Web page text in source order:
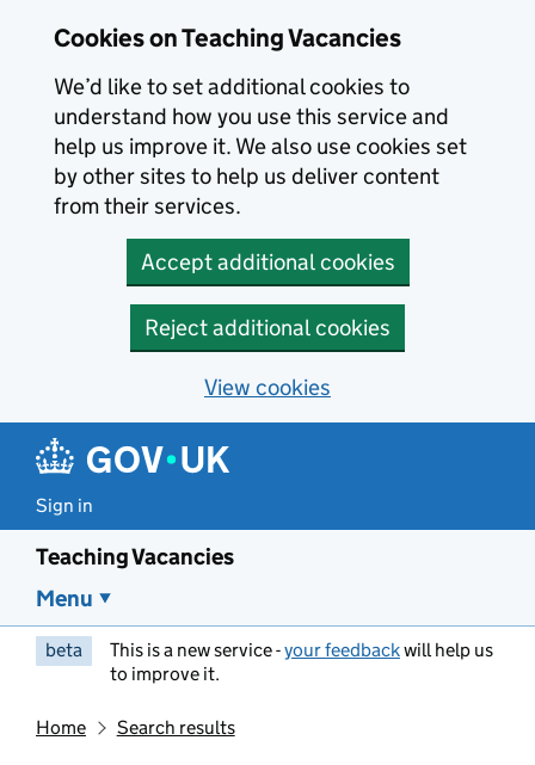
Cookies on Teaching Vacancies
We’d like to set additional cookies to
understand how you use this service and
help us improve it. We also use cookies set
by other sites to help us deliver content
from their services.
Accept additional cookies
Reject additional cookies
View cookies
Sign in
Teaching Vacancies
Menu
beta This is a new service -your feedbackwill help us
to improve it.
Home Search results